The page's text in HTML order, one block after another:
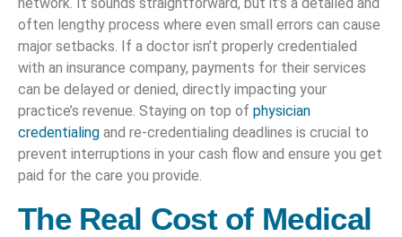
network. It sounds straightforward, but it’s a detailed and
often lengthy process where even small errors can cause
major setbacks. If a doctor isn’t properly credentialed
with an insurance company, payments for their services
can be delayed or denied, directly impacting your
practice’s revenue. Staying on top of physician
credentialing and re-credentialing deadlines is crucial to
prevent interruptions in your cash flow and ensure you get
paid for the care you provide.
The Real Cost of Medical